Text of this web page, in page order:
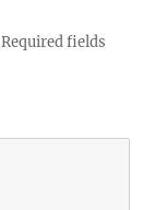
Required fields